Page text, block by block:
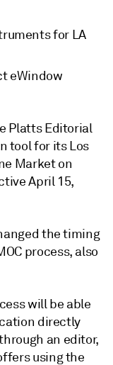
for LA
eWindow
Platts Editorial
tool for its Los
Market on
April 15,
the timing
process, also
will be able
directly
an editor,
using the